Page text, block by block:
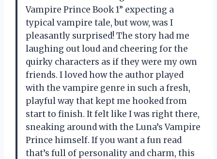
Vampire Prince Book 1” expecting a
typical vampire tale, but wow, was I
pleasantly surprised! The story had me
laughing out loud and cheering for the
quirky characters as if they were my own
friends. I loved how the author played
with the vampire genre in such a fresh,
playful way that kept me hooked from
start to finish. It felt like I was right there,
sneaking around with the Luna’s Vampire
Prince himself. If you want a fun read
that’s full of personality and charm, this